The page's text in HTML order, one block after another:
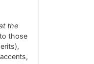
the
those